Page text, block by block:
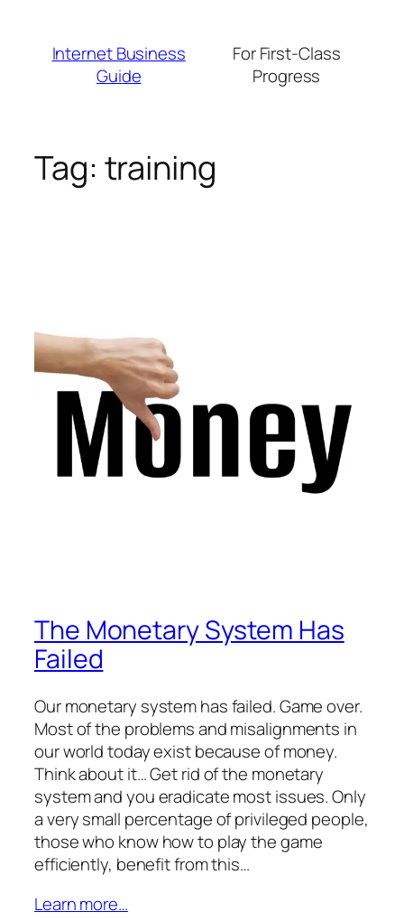
contentInternet Business
Guide
For First-Class
Progress
Tag: training
The Monetary System Has
Failed
Our monetary system has failed. Game over.
Most of the problems and misalignments in
our world today exist because of money.
Think about it… Get rid of the monetary
system and you eradicate most issues. Only
a very small percentage of privileged people,
those who know how to play the game
efficiently, benefit from this…
Learn more…